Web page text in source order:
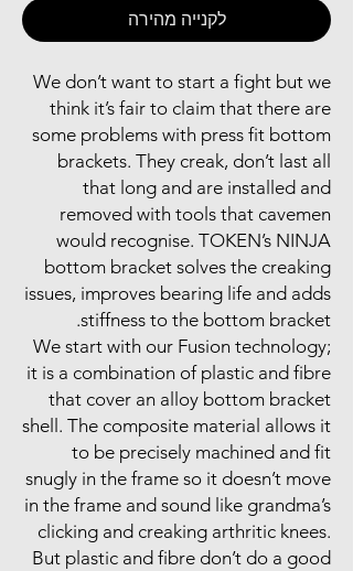
לקנייה מהירה
We don’t want to start a fight but we
think it’s fair to claim that there are
some problems with press fit bottom
brackets. They creak, don’t last all
that long and are installed and
removed with tools that cavemen
would recognise. TOKEN’s NINJA
bottom bracket solves the creaking
issues, improves bearing life and adds
stiffness to the bottom bracket.
We start with our Fusion technology;
it is a combination of plastic and fibre
that cover an alloy bottom bracket
shell. The composite material allows it
to be precisely machined and fit
snugly in the frame so it doesn’t move
in the frame and sound like grandma’s
clicking and creaking arthritic knees.
But plastic and fibre don’t do a good